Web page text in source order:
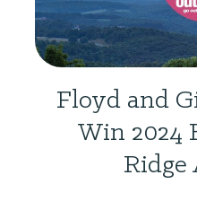
Floyd and
Win 2024
Ridge